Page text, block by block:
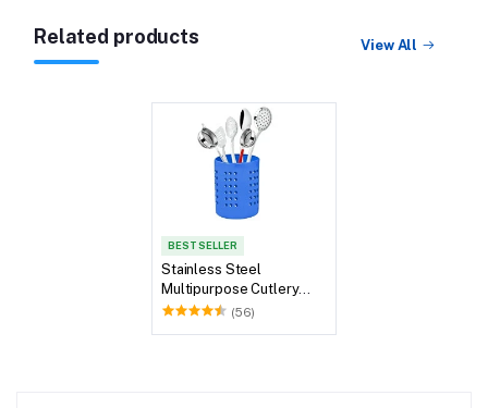
Related products View All
BEST SELLER
Stainless Steel
Multipurpose Cutlery
Holder for Kitchen - Pack
(56)